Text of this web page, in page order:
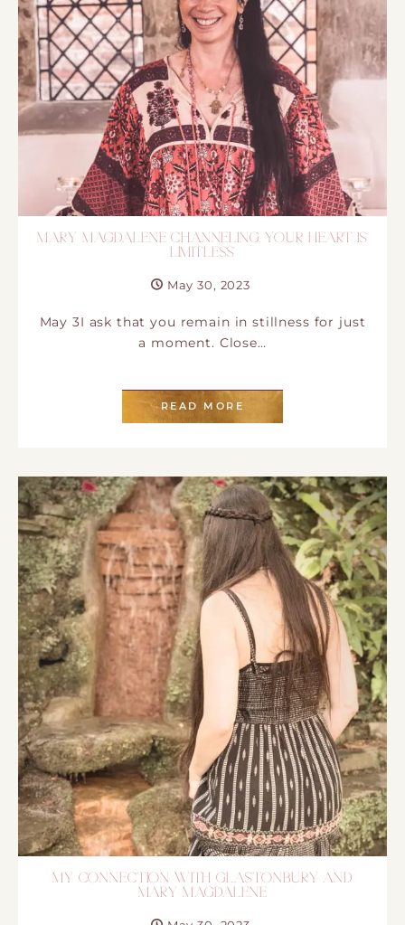
MARY MAGDALENE CHANNELING. YOUR HEART IS
LIMITLESS
May 30, 2023
May 3I ask that you remain in stillness for just
a moment. Close…
READ MORE
MY CONNECTION WITH GLASTONBURY AND
MARY MAGDALENE